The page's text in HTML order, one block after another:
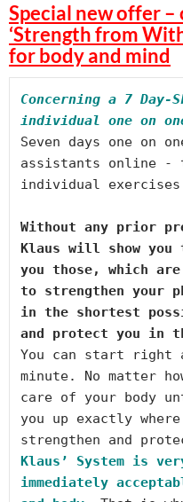
Special new offer
‘Strength from
for body and mind
Concerning a 7 Day-
individual one on
Seven days one on
assistants online -
Without any prior
Klaus will show you
you those, which
to strengthen your
in the shortest
and protect you in
You can start right
minute. No matter
care of your body
you up exactly
Klaus’ System is
immediately